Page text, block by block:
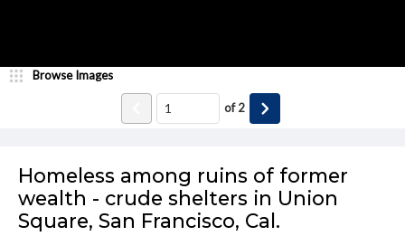
Homeless among ruins of former
wealth - crude shelters in Union
Square, San Francisco, Cal.
Browse Images
of2